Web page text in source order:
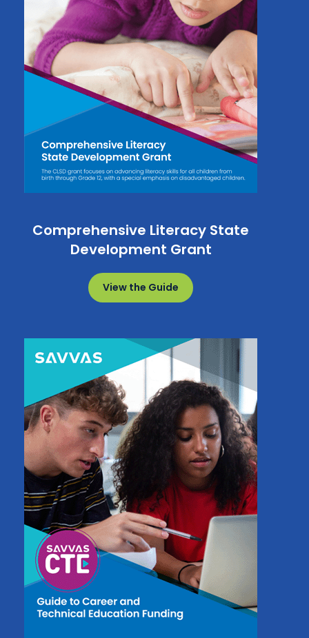
Comprehensive Literacy State
Development Grant
View the Guide